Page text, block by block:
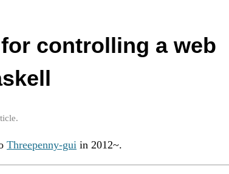
controlling a web
Threepenny-gui in 2012~.